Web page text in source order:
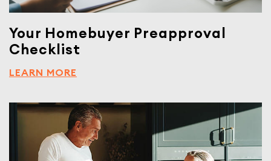
Your Homebuyer Preapproval
Checklist
LEARN MORE